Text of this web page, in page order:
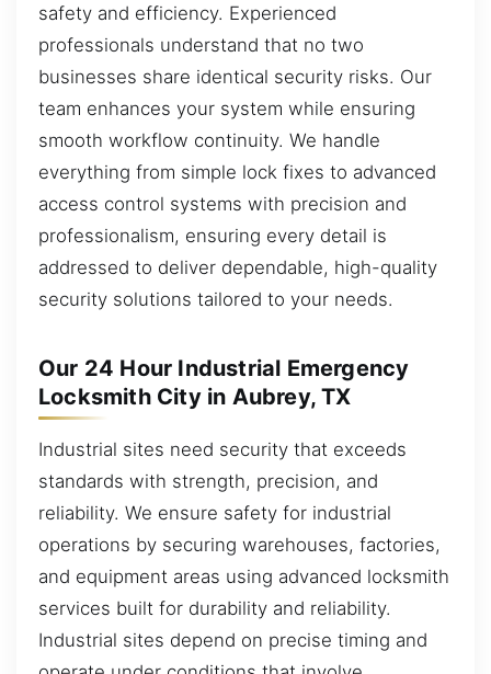
safety and efficiency. Experienced
professionals understand that no two
businesses share identical security risks. Our
team enhances your system while ensuring
smooth workflow continuity. We handle
everything from simple lock fixes to advanced
access control systems with precision and
professionalism, ensuring every detail is
addressed to deliver dependable, high-quality
security solutions tailored to your needs.
Our 24 Hour Industrial Emergency
Locksmith City in Aubrey, TX
Industrial sites need security that exceeds
standards with strength, precision, and
reliability. We ensure safety for industrial
operations by securing warehouses, factories,
and equipment areas using advanced locksmith
services built for durability and reliability.
Industrial sites depend on precise timing and